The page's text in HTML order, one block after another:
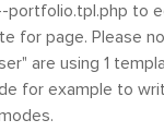
portfolio.tpl.php to
for page. Please
are using 1
for example to